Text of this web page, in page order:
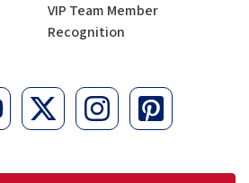
VIP Team Member
Recognition